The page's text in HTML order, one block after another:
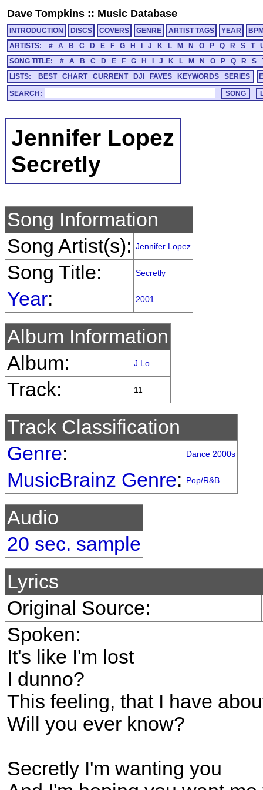
Dave Tompkins :: Music Database
INTRODUCTION DISCS COVERS GENRE ARTIST TAGS YEAR
ARTISTS:
# A B C D E F G H J K L M N O P Q R S T
SONG TITLE:
# A B C D E F G H J K L M N O P Q R S
LISTS:
BEST CHART CURRENT DJI FAVES KEYWORDS SERIES
SEARCH:
Jennifer Lopez
Secretly
Song Information
Song Artist(s): Jennifer Lopez
Song Title: Secretly
Year: 2001
Album Information
Album:
J Lo
Track: 11
Track Classification
Genre: Dance 2000s
MusicBrainz Genre: Pop/R&B
Audio
20 sec. sample
Lyrics
Original Source:
Spoken:
It's like I'm lost
I dunno?
This feeling, that I have
Will you ever know?
Secretly I'm wanting you